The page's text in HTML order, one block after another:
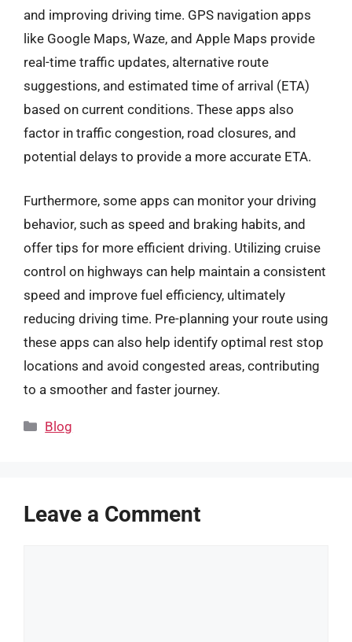
and improving driving time. GPS navigation apps
like Google Maps, Waze, and Apple Maps provide
real-time traffic updates, alternative route
suggestions, and estimated time of arrival (ETA)
based on current conditions. These apps also
factor in traffic congestion, road closures, and
potential delays to provide a more accurate ETA.
Furthermore, some apps can monitor your driving
behavior, such as speed and braking habits, and
offer tips for more efficient driving. Utilizing cruise
control on highways can help maintain a consistent
speed and improve fuel efficiency, ultimately
reducing driving time. Pre-planning your route using
these apps can also help identify optimal rest stop
locations and avoid congested areas, contributing
to a smoother and faster journey.
Categories
Blog
Leave a Comment